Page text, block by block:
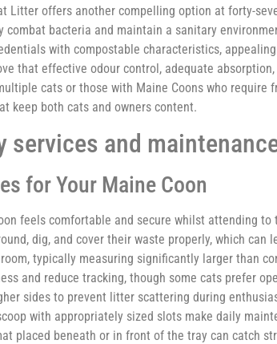
Litter offers another compelling option at forty-
bacteria and maintain a sanitary
with compostable characteristics,
that effective odour control, adequate absorption,
cats or those with Maine Coons who require
keep both cats and owners content.
and
for Your Maine Coon
feels comfortable and secure whilst attending to
dig, and cover their waste properly, which can
typically measuring significantly larger than
and reduce tracking, though some cats prefer
sides to prevent litter scattering during
with appropriately sized slots make daily
placed beneath or in front of the tray can catch